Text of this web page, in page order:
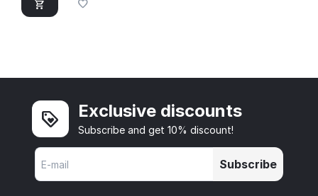
Exclusive discounts
Subscribe and get 10% discount!
Subscribe